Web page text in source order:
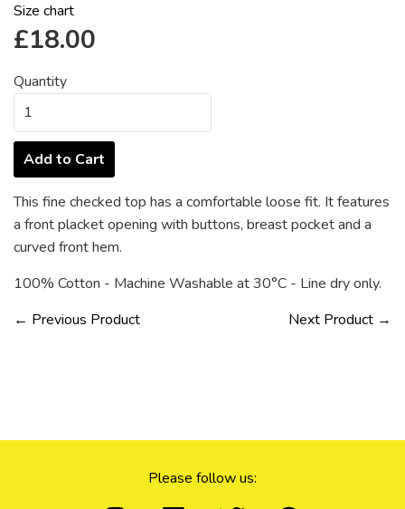
Size chart
Regular
£18.00
Quantity
Add to Cart
This fine checked top has a comfortable loose fit. It features
a front placket opening with buttons, breast pocket and a
curved front hem.
100% Cotton - Machine Washable at30°C - Line dry only.
← Previous Product
Next Product →
Please follow us: